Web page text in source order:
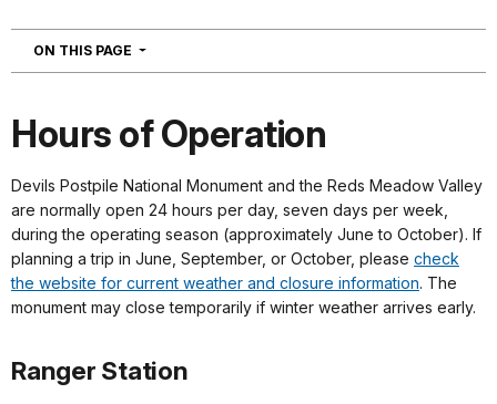
ON THIS PAGE NAVIGATION
Hours of Operation
Devils Postpile National Monument and the Reds Meadow Valley
are normally open 24 hours per day, seven days per week,
during the operating season (approximately June to October). If
planning a trip in June, September, or October, please check
the website for current weather and closure information. The
monument may close temporarily if winter weather arrives early.
Ranger Station